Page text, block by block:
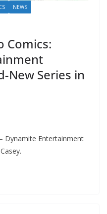
NEWS
Comics:
New Series in
Dynamite Entertainment